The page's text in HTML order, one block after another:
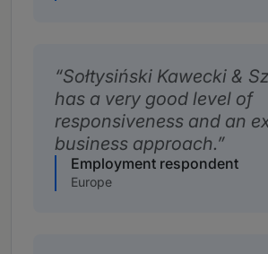
Sołtysiński Kawecki &
has a very good level of
responsiveness and an
business approach.
Employment respondent
Europe